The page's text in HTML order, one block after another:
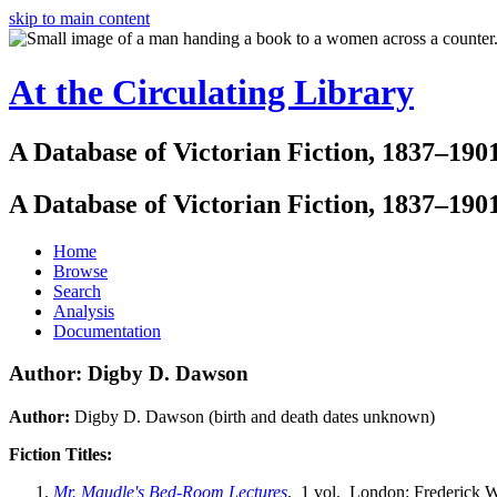
skip to main content
At the Circulating Library
A Database of Victorian Fiction,
A Database of Victorian Fiction,
Home
Browse
Search
Analysis
Documentation
Author: Digby D. Dawson
Author: Digby D. Dawson (birth and death dates unknown)
Fiction Titles:
Mr. Maudle's Bed-Room Lectures. 1 vol. London: Frederick